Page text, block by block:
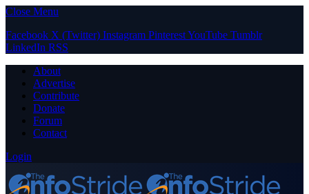
Close Menu
Facebook X (Twitter) Instagram PinterestYouTube Tumblr
LinkedIn RSS
About
Advertise
Contribute
Donate
Forum
Contact
Login